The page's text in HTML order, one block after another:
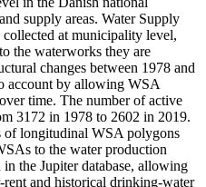
supply areas. Water Supply
at municipality level,
the waterworks they are
changes between 1978 and
account by allowing WSA
time. The number of active
3172 in 1978 to 2602 in 2019.
of longitudinal WSA polygons
to the water production
the Jupiter database, allowing
rent and historical drinking-water